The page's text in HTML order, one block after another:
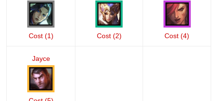
Cost (1) Cost (2) Cost (4)
Jayce